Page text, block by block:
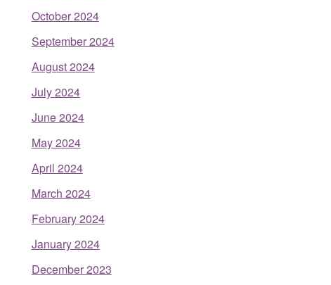
October 2024
September 2024
August 2024
July 2024
June 2024
May 2024
April 2024
March 2024
February 2024
January 2024
December 2023